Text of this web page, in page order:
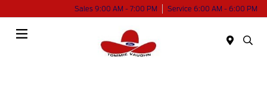
Sales 9:00 AM - 7:00 PM Service 6:00 AM - 6:00 PM